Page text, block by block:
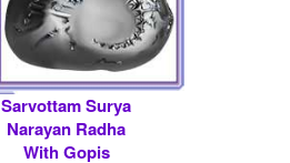
Sarvottam Surya
Narayan Radha
With Gopis